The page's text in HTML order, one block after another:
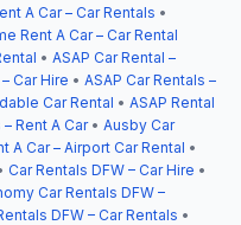
A Car – Car Rentals •
Rent A Car – Car Rental
• ASAP Car Rental –
Car Hire • ASAP Car Rentals –
Car Rental • ASAP Rental
Rent A Car• Ausby Car
A Car – Airport Car Rental •
Car Rentals DFW – Car Hire •
Car Rentals DFW –
DFW – Car Rentals •